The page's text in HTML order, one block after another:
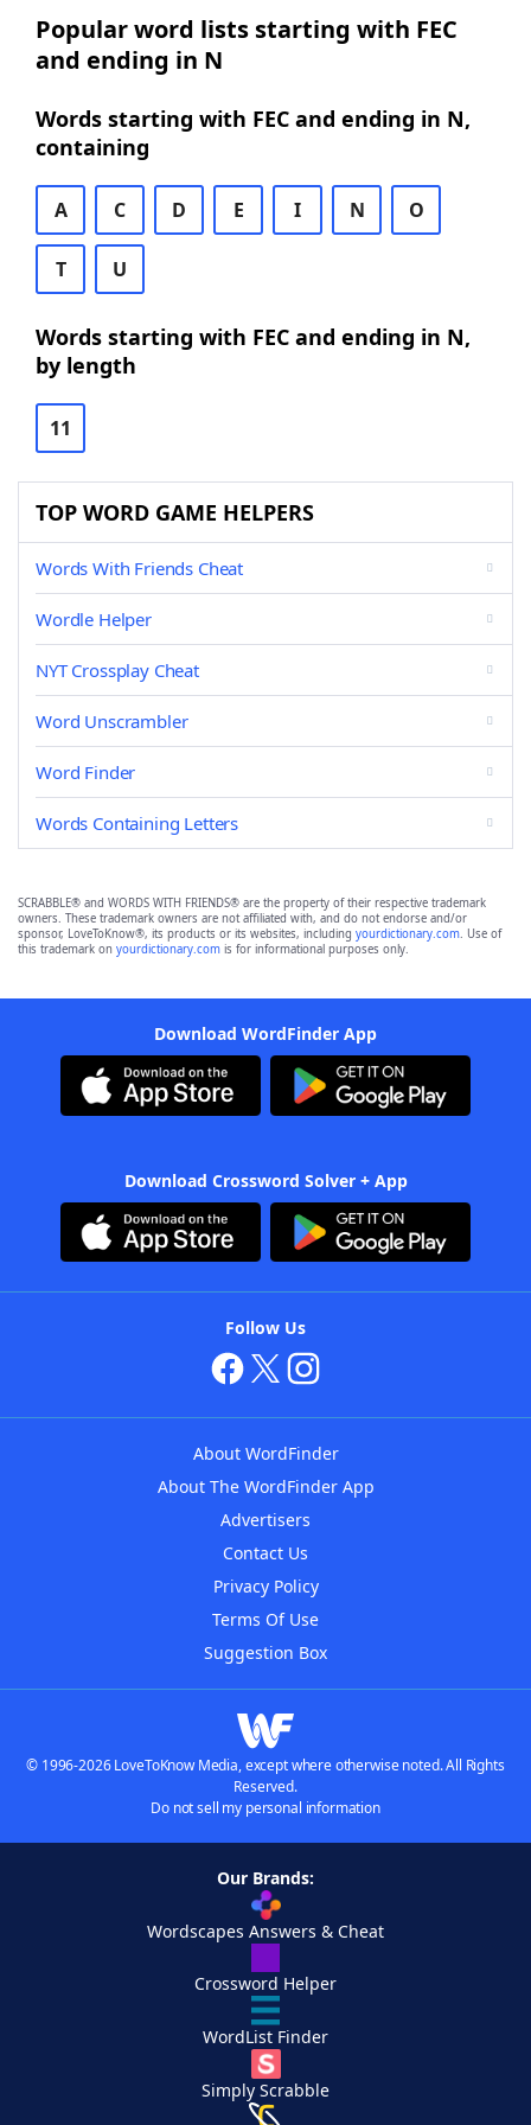
Popular word lists starting with FEC
and ending in N
Words starting with FEC and ending in N,
containing
A C D E I N O
T U
Words starting with FEC and ending in N,
by length
11
TOP WORD GAME HELPERS
Words With Friends Cheat
Wordle Helper
NYT Crossplay Cheat
Word Unscrambler
Word Finder
Words Containing Letters
SCRABBLE® and WORDS WITH FRIENDS® are the property of their respective trademark
owners. These trademark owners are not affiliated with, and do not endorse and/or
sponsor, LoveToKnow®, its products or its websites, including yourdictionary.com. Use of
this trademark on yourdictionary.com is for informational purposes only.
Download WordFinder App
Download Crossword Solver + App
Follow Us
About WordFinder
About The WordFinder App
Advertisers
Contact Us
Privacy Policy
Terms Of Use
Suggestion Box
© 1996-2026 LoveToKnow Media, except where otherwise noted. All Rights
Reserved.
Do not sell my personal information
Our Brands:
Wordscapes Answers & Cheat
Crossword Helper
WordList Finder
Simply Scrabble